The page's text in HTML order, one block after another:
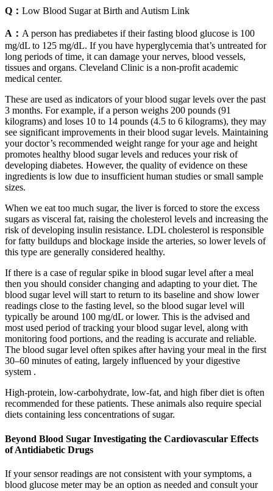
Q： Low Blood Sugar at Birth and Autism Link
A： A person has prediabetes if their fasting blood glucose is 100
mg/dL to 125 mg/dL. If you have hyperglycemia that’s untreated for
long periods of time, it can damage your nerves, blood vessels,
tissues and organs. Cleveland Clinic is a non-profit academic
medical center.
These are used as indicators of your blood sugar levels over the past
3 months. For example, if a person weighs 200 pounds (91
kilograms) and loses 10 to 14 pounds (4.5 to 6 kilograms), they may
see significant improvements in their blood sugar levels. Maintaining
your doctor’s recommended weight range for your age and height
promotes healthy blood sugar levels and reduces your risk of
developing diabetes. However, the quality of evidence on these
ingredients is low due to insufficient human studies or small sample
sizes.
When we eat too much sugar, the liver is forced to store the excess
sugars as visceral fat, raising the cholesterol levels and increasing the
risk of developing insulin resistance. LDL cholesterol is responsible
for fatty buildups and blockage inside the arteries, so lower levels of
this type are generally considered healthy.
If there is a case of regular spike in blood sugar level after a meal
then you should consider changing and adapting to your diet. The
blood sugar level will start to return to its baseline and show lower
readings close to the fasting level, so the blood sugar level will
typically be around 100 mg/dL or lower. This is the advised and
most used period of tracking your blood sugar level, along with
monitoring food portions, and the reading is accurate and reliable.
The blood sugar level often spikes after having your meal in the first
30–60 minutes of eating, largely influenced by your digestive
system .
High-protein, low-carbohydrate, low-fat, and high fiber diet is often
recommended for these patients. These animals also require special
diets containing less concentrations of sugar.
Beyond Blood Sugar Investigating the Cardiovascular Effects
of Antidiabetic Drugs
If your sensor readings are not consistent with your symptoms, a
blood glucose meter may be an option as needed and consult your